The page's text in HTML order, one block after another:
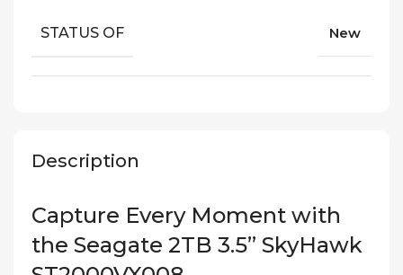
Description
Capture Every Moment with
the Seagate 2TB 3.5” SkyHawk
STATUS OF New